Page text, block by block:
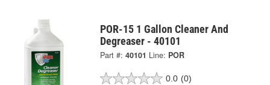
POR-15 1 Gallon Cleaner And
Degreaser - 40101
Part #: 40101 Line: POR
0.0 (0)